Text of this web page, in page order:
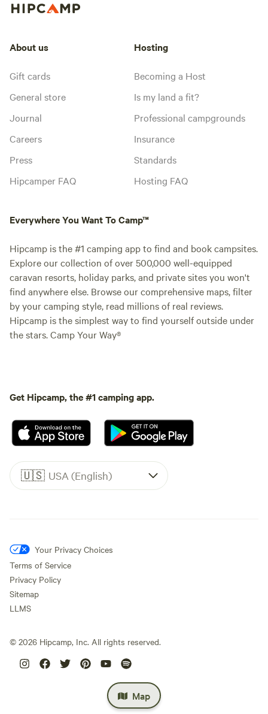
Map
About us
Gift cards
General store
Journal
Careers
Press
Hipcamper FAQ
Hosting
Becoming a Host
Is my land a fit?
Professional campgrounds
Insurance
Standards
Hosting FAQ
Everywhere You Want To Camp™
Hipcamp is the #1 camping app to find and book campsites.
Explore our collection of over 500,000 well-equipped
caravan resorts, holiday parks, and private sites you won't
find anywhere else. Browse our comprehensive maps, filter
by your camping style, read millions of real reviews.
Hipcamp is the simplest way to find yourself outside under
the stars. Camp Your Way®
Get Hipcamp, the #1 camping app.
🇺🇸 USA (English)
Your Privacy Choices
Terms of Service
Privacy Policy
Sitemap
LLMS
© 2026 Hipcamp, Inc. All rights reserved.